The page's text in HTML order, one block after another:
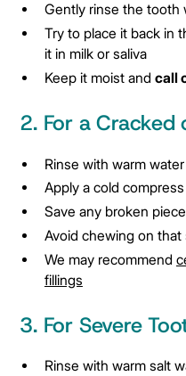
Gently rinse the tooth
Try to place it back in
it in milk or saliva
Keep it moist and call
2. For a Cracked
Rinse with warm water
Apply a cold
Save any broken
Avoid chewing on that
We may recommend
fillings
3. For Severe
Rinse with warm salt